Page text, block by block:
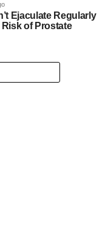
Ejaculate Regularly
of Prostate